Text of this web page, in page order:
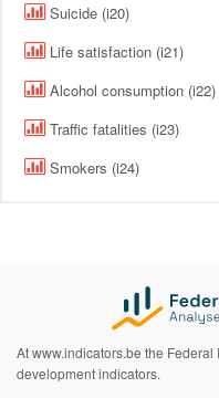
Suicide (i20)
Life satisfaction (i21)
Alcohol consumption (i22)
Traffic fatalities (i23)
Smokers (i24)
At www.indicators.be the
development indicators.